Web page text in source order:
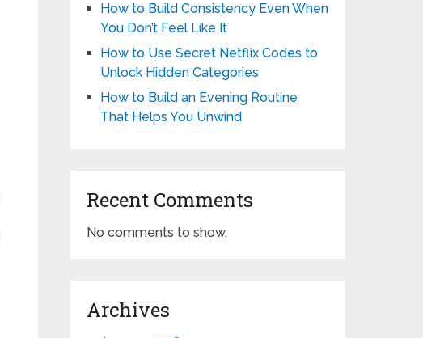
How to Build Consistency Even When
You Don’t Feel Like It
How to Use Secret Netflix Codes to
Unlock Hidden Categories
How to Build an Evening Routine
That Helps You Unwind
Recent Comments
No comments to show.
Archives